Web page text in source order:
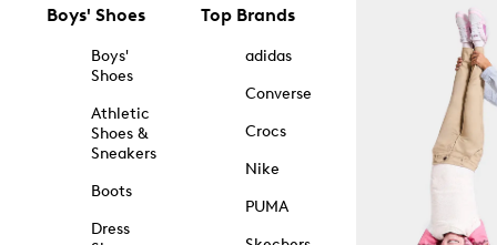
Boys' Shoes
Boys'
Shoes
Athletic
Shoes &
Sneakers
Boots
Dress
Top Brands
adidas
Converse
Crocs
Nike
PUMA